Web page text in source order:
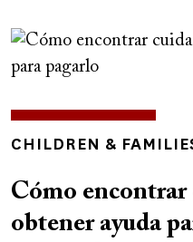
Image
TOPICS
CHILDREN &
Cómo
obtener ayuda